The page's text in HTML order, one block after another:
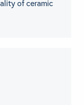
of ceramic